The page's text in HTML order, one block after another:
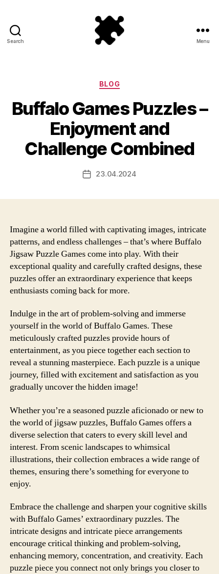
Search Menu
Categories
BLOG
Buffalo Games Puzzles –
Enjoyment and
Challenge Combined
Post23.04.2024
Imagine a world filled with captivating images, intricate
patterns, and endless challenges – that’s where Buffalo
Jigsaw Puzzle Games come into play. With their
exceptional quality and carefully crafted designs, these
puzzles offer an extraordinary experience that keeps
enthusiasts coming back for more.
Indulge in the art of problem-solving and immerse
yourself in the world of Buffalo Games. These
meticulously crafted puzzles provide hours of
entertainment, as you piece together each section to
reveal a stunning masterpiece. Each puzzle is a unique
journey, filled with excitement and satisfaction as you
gradually uncover the hidden image!
Whether you’re a seasoned puzzle aficionado or new to
the world of jigsaw puzzles, Buffalo Games offers a
diverse selection that caters to every skill level and
interest. From scenic landscapes to whimsical
illustrations, their collection embraces a wide range of
themes, ensuring there’s something for everyone to
enjoy.
Embrace the challenge and sharpen your cognitive skills
with Buffalo Games’ extraordinary puzzles. The
intricate designs and intricate piece arrangements
encourage critical thinking and problem-solving,
enhancing memory, concentration, and creativity. Each
puzzle piece you connect not only brings you closer to